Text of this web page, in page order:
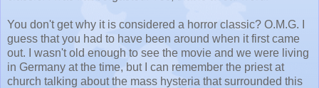
You don't get why it is considered a horror classic? O.M.G. I
guess that you had to have been around when it first came
out. I wasn't old enough to see the movie and we were living
in Germany at the time, but I can remember the priest at
church talking about the mass hysteria that surrounded this